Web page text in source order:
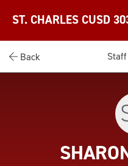
ST. CHARLES CUSD
Back